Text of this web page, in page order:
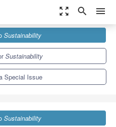
zoom_out_map search menu
Issues
of Local Ecological
Sustainability
Sustainability
Special Issue
Sustainability